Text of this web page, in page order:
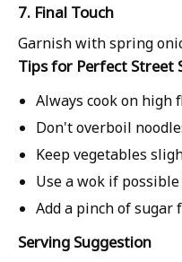
7. Final Touch
Garnish with spring
Tips for Perfect Street
Always cook on high
Don't overboil
Keep vegetables
Use a wok if
Add a pinch of sugar
Serving Suggestion